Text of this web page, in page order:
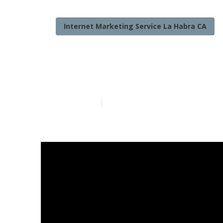
Internet Marketing Service La Habra CA